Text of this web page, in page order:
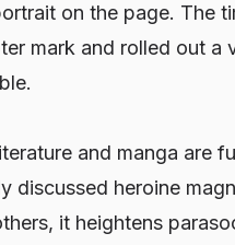
on the page. The
mark and rolled out a
and manga are
discussed heroine
it heightens